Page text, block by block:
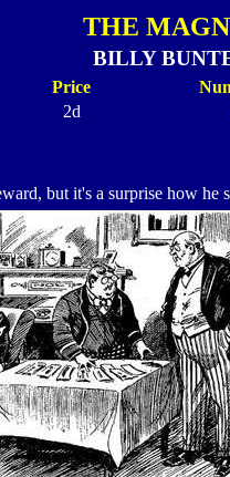
THE
BILLY
Price
2d
but it's a surprise how he